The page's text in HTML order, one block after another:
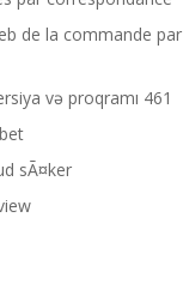
de la commande par
və proqramı 461
sÃ¤ker